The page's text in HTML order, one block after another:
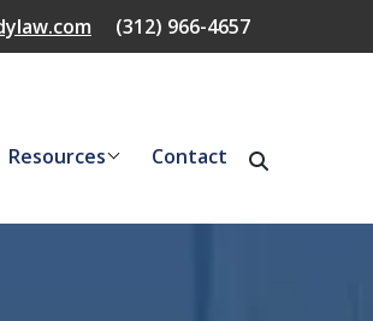
(312) 966-4657
Resources Contact